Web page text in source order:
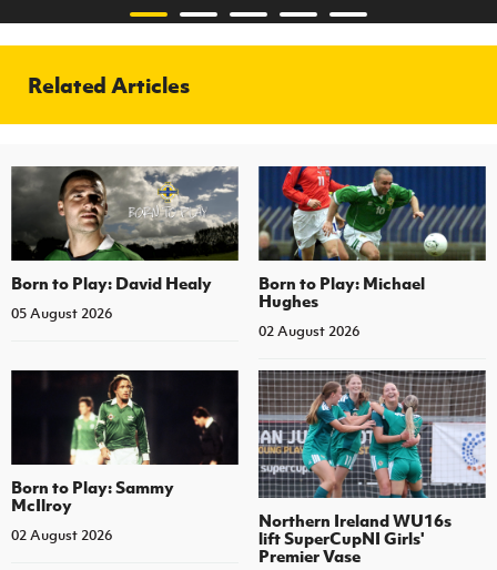
Related Articles
Born to Play: David Healy
05 August 2026
Born to Play: Michael
Hughes
02 August 2026
Born to Play: Sammy
McIlroy
02 August 2026
Northern Ireland WU16s
lift SuperCupNI Girls'
Premier Vase